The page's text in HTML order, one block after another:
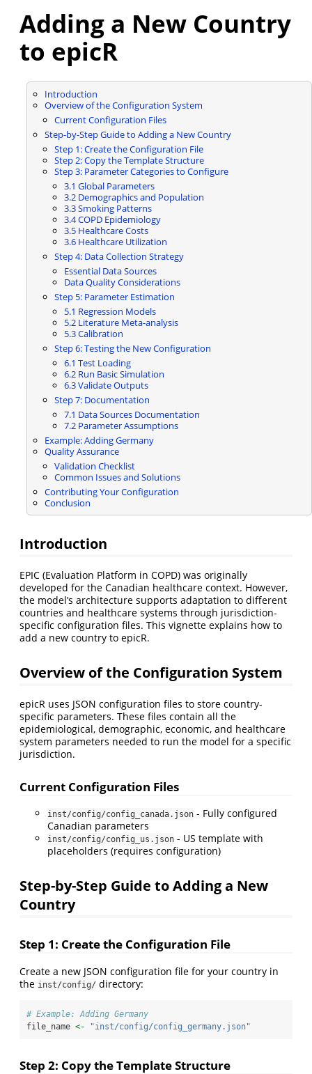
Adding a New Country
to epicR
Introduction
Overview of the Configuration System
Current Configuration Files
Step-by-Step Guide to Adding a New Country
Step 1: Create the Configuration File
Step 2: Copy the Template Structure
Step 3: Parameter Categories to Configure
3.1 Global Parameters
3.2 Demographics and Population
3.3 Smoking Patterns
3.4 COPD Epidemiology
3.5 Healthcare Costs
3.6 Healthcare Utilization
Step 4: Data Collection Strategy
Essential Data Sources
Data Quality Considerations
Step 5: Parameter Estimation
5.1 Regression Models
5.2 Literature Meta-analysis
5.3 Calibration
Step 6: Testing the New Configuration
6.1 Test Loading
6.2 Run Basic Simulation
6.3 Validate Outputs
Step 7: Documentation
7.1 Data Sources Documentation
7.2 Parameter Assumptions
Example: Adding Germany
Quality Assurance
Validation Checklist
Common Issues and Solutions
Contributing Your Configuration
Conclusion
Introduction
EPIC (Evaluation Platform in COPD) was originally
developed for the Canadian healthcare context. However,
the model’s architecture supports adaptation to different
countries and healthcare systems through jurisdiction-
specific configuration files. This vignette explains how to
add a new country to epicR.
Overview of the Configuration System
epicR uses JSON configuration files to store country-
specific parameters. These files contain all the
epidemiological, demographic, economic, and healthcare
system parameters needed to run the model for a specific
jurisdiction.
Current Configuration Files
inst/config/config_canada.json - Fully configured
Canadian parameters
inst/config/config_us.json - US template with
placeholders (requires configuration)
Step-by-Step Guide to Adding a New
Country
Step 1: Create the Configuration File
Create a new JSON configuration file for your country in
the inst/config/ directory:
# Example: Adding Germany
file_name <- "inst/config/config_germany.json"
Step 2: Copy the Template Structure